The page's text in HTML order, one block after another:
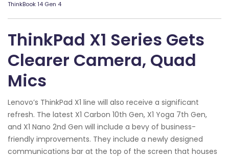
ThinkBook 14 Gen 4
ThinkPad X1 Series Gets
Clearer Camera, Quad
Mics
Lenovo’s ThinkPad X1 line will also receive a significant
refresh. The latest X1 Carbon 10th Gen, X1 Yoga 7th Gen,
and X1 Nano 2nd Gen will include a bevy of business-
friendly improvements. They include a newly designed
communications bar at the top of the screen that houses